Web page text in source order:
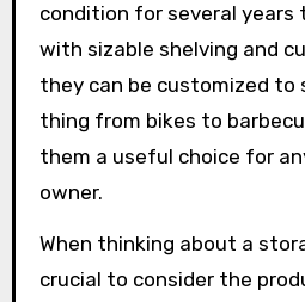
condition for several years
with sizable shelving and
they can be customized to
thing from bikes to
them a useful choice for
owner.
When thinking about a
crucial to consider the